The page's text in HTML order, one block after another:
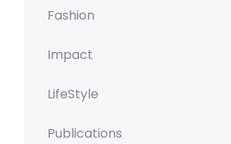
Fashion
Impact
LifeStyle
Publications